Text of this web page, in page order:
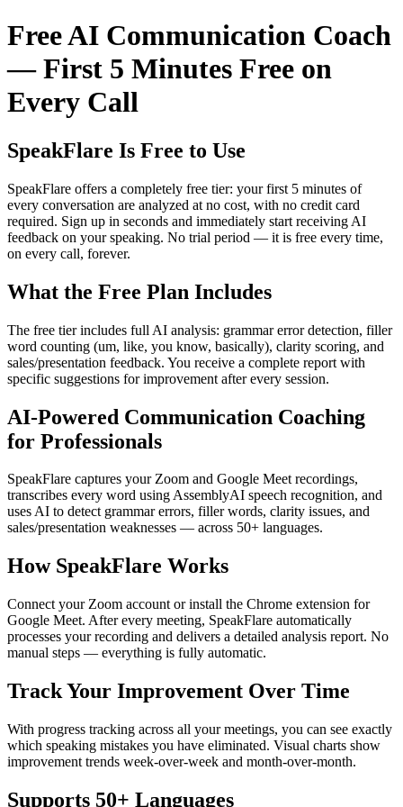
Free AI Communication Coach
— First 5 Minutes Free on
Every Call
SpeakFlare Is Free to Use
SpeakFlare offers a completely free tier: your first 5 minutes of
every conversation are analyzed at no cost, with no credit card
required. Sign up in seconds and immediately start receiving AI
feedback on your speaking. No trial period — it is free every time,
on every call, forever.
What the Free Plan Includes
The free tier includes full AI analysis: grammar error detection, filler
word counting (um, like, you know, basically), clarity scoring, and
sales/presentation feedback. You receive a complete report with
specific suggestions for improvement after every session.
AI-Powered Communication Coaching
for Professionals
SpeakFlare captures your Zoom and Google Meet recordings,
transcribes every word using AssemblyAI speech recognition, and
uses AI to detect grammar errors, filler words, clarity issues, and
sales/presentation weaknesses — across 50+ languages.
How SpeakFlare Works
Connect your Zoom account or install the Chrome extension for
Google Meet. After every meeting, SpeakFlare automatically
processes your recording and delivers a detailed analysis report. No
manual steps — everything is fully automatic.
Track Your Improvement Over Time
With progress tracking across all your meetings, you can see exactly
which speaking mistakes you have eliminated. Visual charts show
improvement trends week-over-week and month-over-month.
Supports 50+ Languages